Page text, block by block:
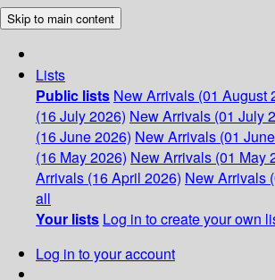
Skip to main content
Lists
Public lists New Arrivals (01 August
(16 July 2026) New Arrivals (01 July
(16 June 2026) New Arrivals (01
(16 May 2026) New Arrivals (01 May
Arrivals (16 April 2026) New Arrivals
all
Your lists Log in to create your own
Log in to your account